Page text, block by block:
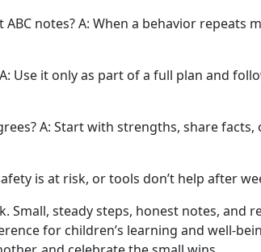
ABC notes? A: When a behavior repeats
Use it only as part of a full plan and
A: Start with strengths, share
is at risk, or tools don’t help after
Small, steady steps, honest notes, and
for children’s learning and well-